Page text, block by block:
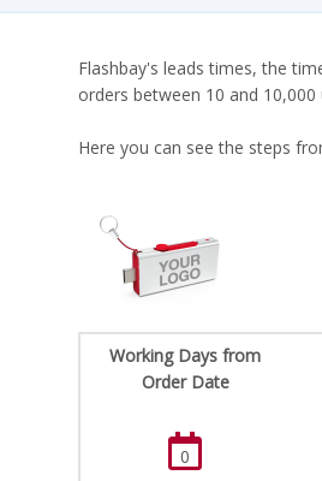
Flashbay's leads times, the
orders between 10 and 10,000
Here you can see the steps
Working Days from
Order Date
0